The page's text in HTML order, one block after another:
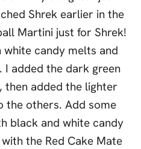
Shrek earlier in the
Martini just for Shrek!
white candy melts and
added the dark green
then added the lighter
the others. Add some
black and white candy
the Red Cake Mate